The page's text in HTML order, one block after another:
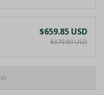
$659.85 USD
$879.80 USD